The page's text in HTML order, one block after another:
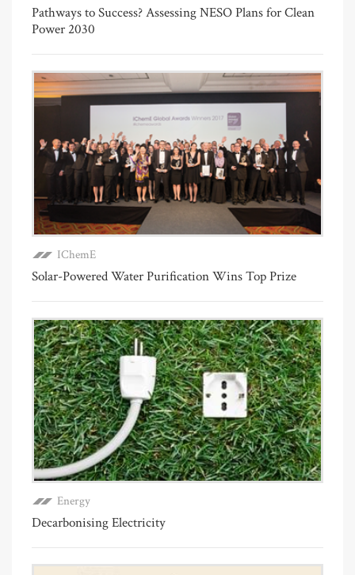
Pathways to Success? Assessing NESO Plans for Clean
Power 2030
IChemE
Solar-Powered Water Purification Wins Top Prize
Energy
Decarbonising Electricity